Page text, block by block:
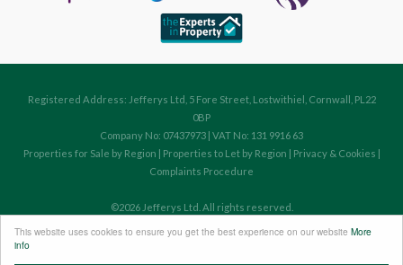
This website uses cookies to ensure you get the best experience on our website More
info
Registered Address: Jefferys Ltd, 5 Fore Street, Lostwithiel, Cornwall, PL22
0BP
Company No: 07437973 | VAT No: 131 9916 63
Properties for Sale by Region | Properties to Let by Region | Privacy & Cookies |
Complaints Procedure
©2026 Jefferys Ltd. All rights reserved.